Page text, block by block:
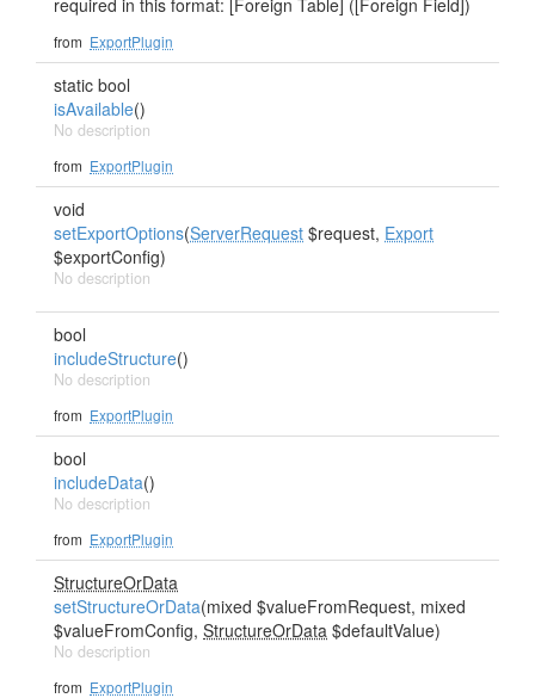
required in this format: [Foreign Table] ([Foreign Field])
from ExportPlugin
static bool
isAvailable()
No description
from ExportPlugin
void
setExportOptions(ServerRequest $request, Export
$exportConfig)
No description
bool
includeStructure()
No description
from ExportPlugin
bool
includeData()
No description
from ExportPlugin
StructureOrData
setStructureOrData(mixed $valueFromRequest, mixed
$valueFromConfig, StructureOrData $defaultValue)
No description
from ExportPlugin